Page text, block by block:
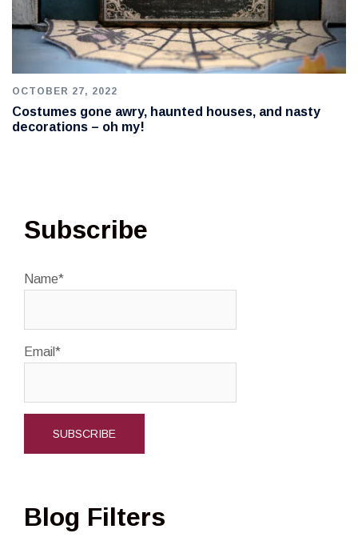
OCTOBER 27, 2022
Costumes gone awry, haunted houses, and nasty
decorations – oh my!
Subscribe
Name*
Email*
Blog Filters